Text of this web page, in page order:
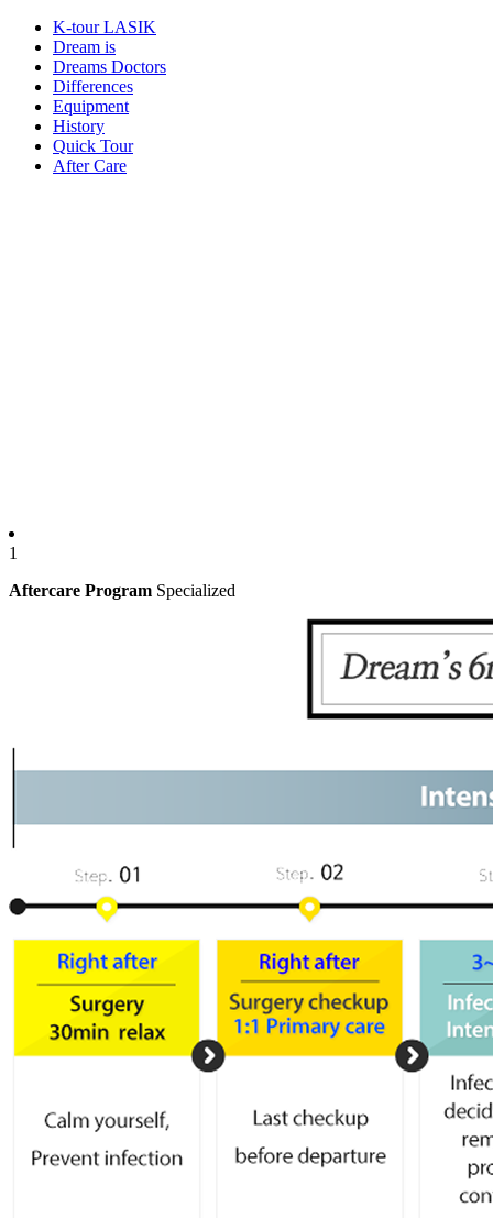
K-tour LASIK
Dream is
Dreams Doctors
Differences
Equipment
History
Quick Tour
After Care
1
Aftercare Program Specialized